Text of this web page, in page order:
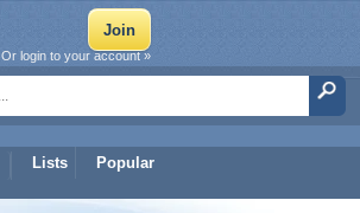
Lists Popular
Or login to your account »